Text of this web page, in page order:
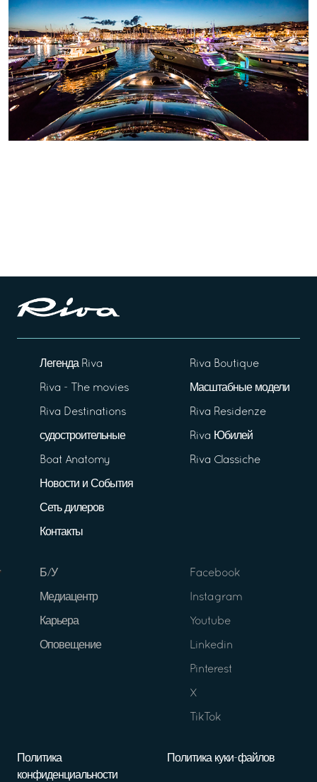
Легенда Riva
Riva - The movies
Riva Destinations
судостроительные
Boat Anatomy
Новости и События
Сеть дилеров
Контакты
Riva Boutique
Масштабные модели
Riva Residenze
Riva Юбилей
Riva Classiche
Б/У
Медиацентр
Карьера
Оповещение
Facebook
Instagram
Youtube
Linkedin
Pinterest
X
TikTok
Политика
конфиденциальности
Политика куки-файлов